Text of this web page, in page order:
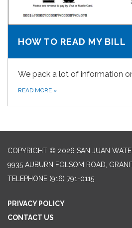
HOW TO READ MY BILL
We pack a lot of information
READ MORE »
COPYRIGHT © 2026 SAN JUAN
9935 AUBURN FOLSOM ROAD,
TELEPHONE (916) 791-0115
PRIVACY POLICY
CONTACT US